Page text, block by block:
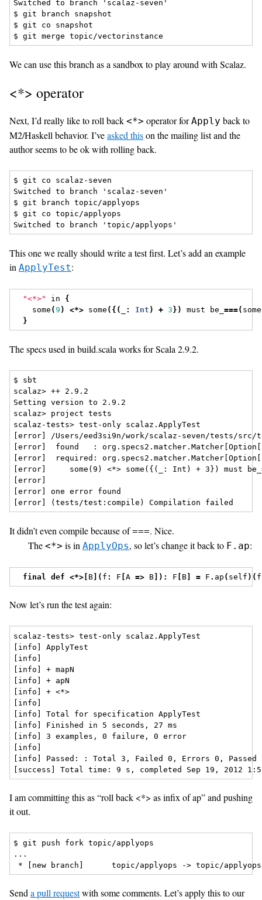
Switched to branch 'scalaz-seven'
$ git branch snapshot
$ git co snapshot
We can use this branch as a sandbox to play around with Scalaz.
<*> operator
Next, I’d really like to roll back <*> operator forApply back to
M2/Haskell behavior. I’veasked thison the mailing list and the
author seems to be ok with rolling back.
$ git co scalaz-seven
Switched to branch 'scalaz-seven'
$ git branch topic/applyops
$ git co topic/applyops
This one we really should write a test first. Let’s add an example
in ApplyTest:
"<*>" in {
some (9 ) <*> some ({( : Int ) + 3 }) must be_===( some
}
The specs used in build.scala works for Scala 2.9.2.
$ sbt
scalaz> ++ 2.9.2
Setting version to 2.9.2
scalaz> project tests
scalaz-tests> test-only scalaz.ApplyTest
[error] /Users/eed3si9n/work/scalaz-seven/tests/
[error]  found   :
[error]  required:
[error]     some(9) <*> some({(_: Int) + 3}) must
[error]
[error] one error found
It didn’t even compile because of===. Nice.
The <*> is in ApplyOps, so let’s change it back to F.ap:
final def <*>[ B ]( f : F [A => B ]): F B = F . ap ( self )( f
Now let’s run the test again:
scalaz-tests> test-only scalaz.ApplyTest
[info] ApplyTest
[info]
[info] + mapN
[info] + apN
[info] + <*>
[info]
[info] Total for specification ApplyTest
[info] Finished in 5 seconds, 27 ms
[info] 3 examples, 0 failure, 0 error
[info]
[info] Passed: : Total 3, Failed 0, Errors 0, Passed
I am committing this as “roll back <*> as infix of ap” and pushing
it out.
$ git push fork topic/applyops
...
Senda pull requestwith some comments. Let’s apply this to our